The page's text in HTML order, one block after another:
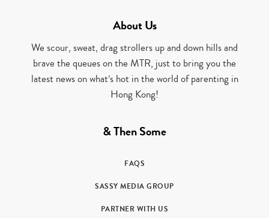
About Us
We scour, sweat, drag strollers up and down hills and
brave the queues on the MTR, just to bring you the
latest news on what’s hot in the world of parenting in
Hong Kong!
& Then Some
FAQS
SASSY MEDIA GROUP
PARTNER WITH US